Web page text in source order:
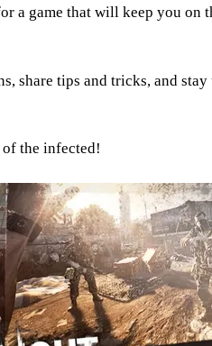
a game that will keep you on
share tips and tricks, and
the infected!